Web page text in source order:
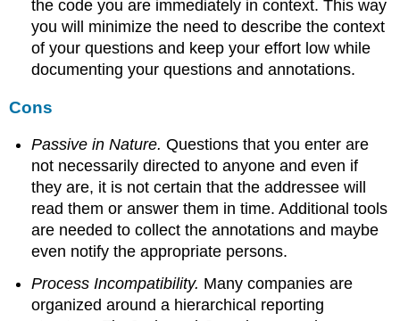
the code you are immediately in context. This way
you will minimize the need to describe the context
of your questions and keep your effort low while
documenting your questions and annotations.
Cons
Passive in Nature.Questions that you enter are
not necessarily directed to anyone and even if
they are, it is not certain that the addressee will
read them or answer them in time. Additional tools
are needed to collect the annotations and maybe
even notify the appropriate persons.
Process Incompatibility. Many companies are
organized around a hierarchical reporting